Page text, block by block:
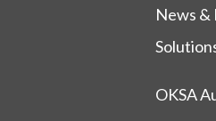
News &
OKSA